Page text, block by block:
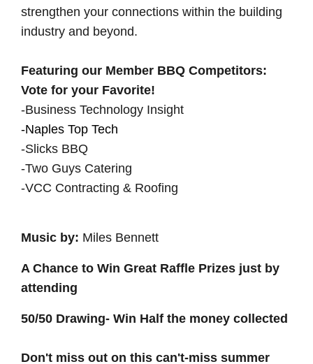
strengthen your connections within the building
industry and beyond.
Featuring our Member BBQ Competitors:
Vote for your Favorite!
-Business Technology Insight
-Naples Top Tech
-Slicks BBQ
-Two Guys Catering
-VCC Contracting & Roofing
Music by: Miles Bennett
A Chance to Win Great Raffle Prizes just by
attending
50/50 Drawing- Win Half the money collected
Don't miss out on this can't-miss summer